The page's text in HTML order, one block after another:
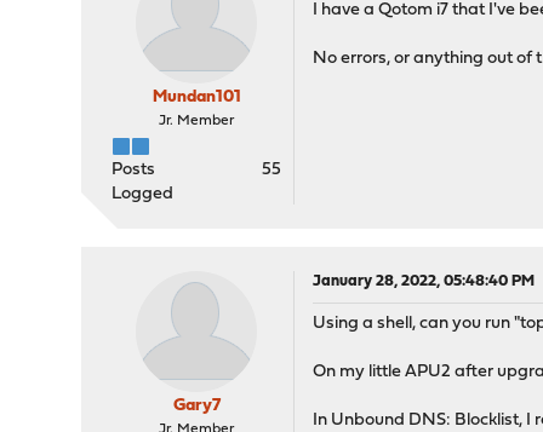
Mundan101
Jr. Member
Posts
55
Logged
I have a Qotom i7 that I've
No errors, or anything out of
Gary7
January 28, 2022, 05:48:40 PM
Using a shell, can you run
On my little APU2 after
In Unbound DNS: Blocklist, I